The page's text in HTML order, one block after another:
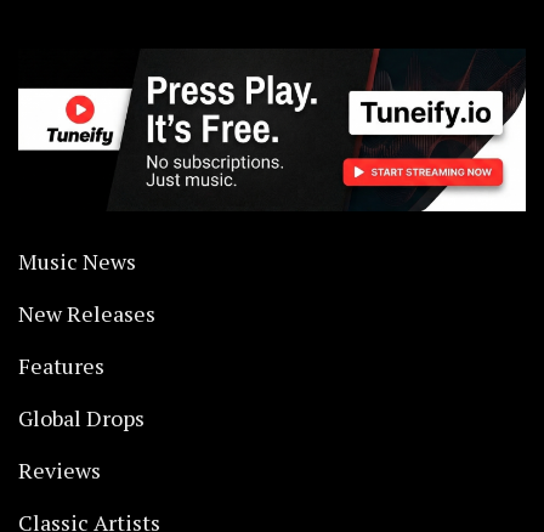
Music News
New Releases
Features
Global Drops
Reviews
Classic Artists